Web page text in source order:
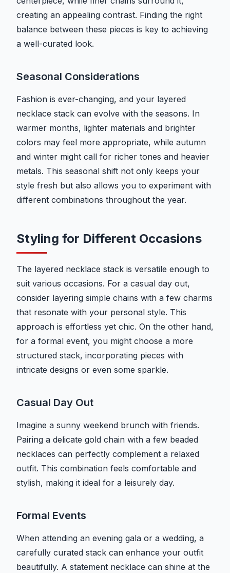
creating an appealing contrast. Finding the right
balance between these pieces is key to achieving
a well-curated look.
Seasonal Considerations
Fashion is ever-changing, and your layered
necklace stack can evolve with the seasons. In
warmer months, lighter materials and brighter
colors may feel more appropriate, while autumn
and winter might call for richer tones and heavier
metals. This seasonal shift not only keeps your
style fresh but also allows you to experiment with
different combinations throughout the year.
Styling for Different Occasions
The layered necklace stack is versatile enough to
suit various occasions. For a casual day out,
consider layering simple chains with a few charms
that resonate with your personal style. This
approach is effortless yet chic. On the other hand,
for a formal event, you might choose a more
structured stack, incorporating pieces with
intricate designs or even some sparkle.
Casual Day Out
Imagine a sunny weekend brunch with friends.
Pairing a delicate gold chain with a few beaded
necklaces can perfectly complement a relaxed
outfit. This combination feels comfortable and
stylish, making it ideal for a leisurely day.
Formal Events
When attending an evening gala or a wedding, a
carefully curated stack can enhance your outfit
beautifully. A statement necklace can shine at the